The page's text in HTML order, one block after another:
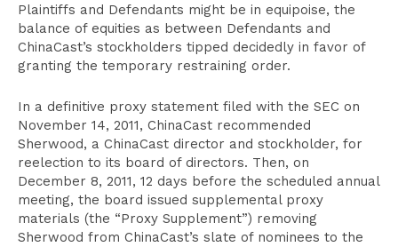
Plaintiffs and Defendants might be in equipoise, the
balance of equities as between Defendants and
ChinaCast’s stockholders tipped decidedly in favor of
granting the temporary restraining order.
In a definitive proxy statement filed with the SEC on
November 14, 2011, ChinaCast recommended
Sherwood, a ChinaCast director and stockholder, for
reelection to its board of directors. Then, on
December 8, 2011, 12 days before the scheduled annual
meeting, the board issued supplemental proxy
materials (the “Proxy Supplement”) removing
Sherwood from ChinaCast’s slate of nominees to the